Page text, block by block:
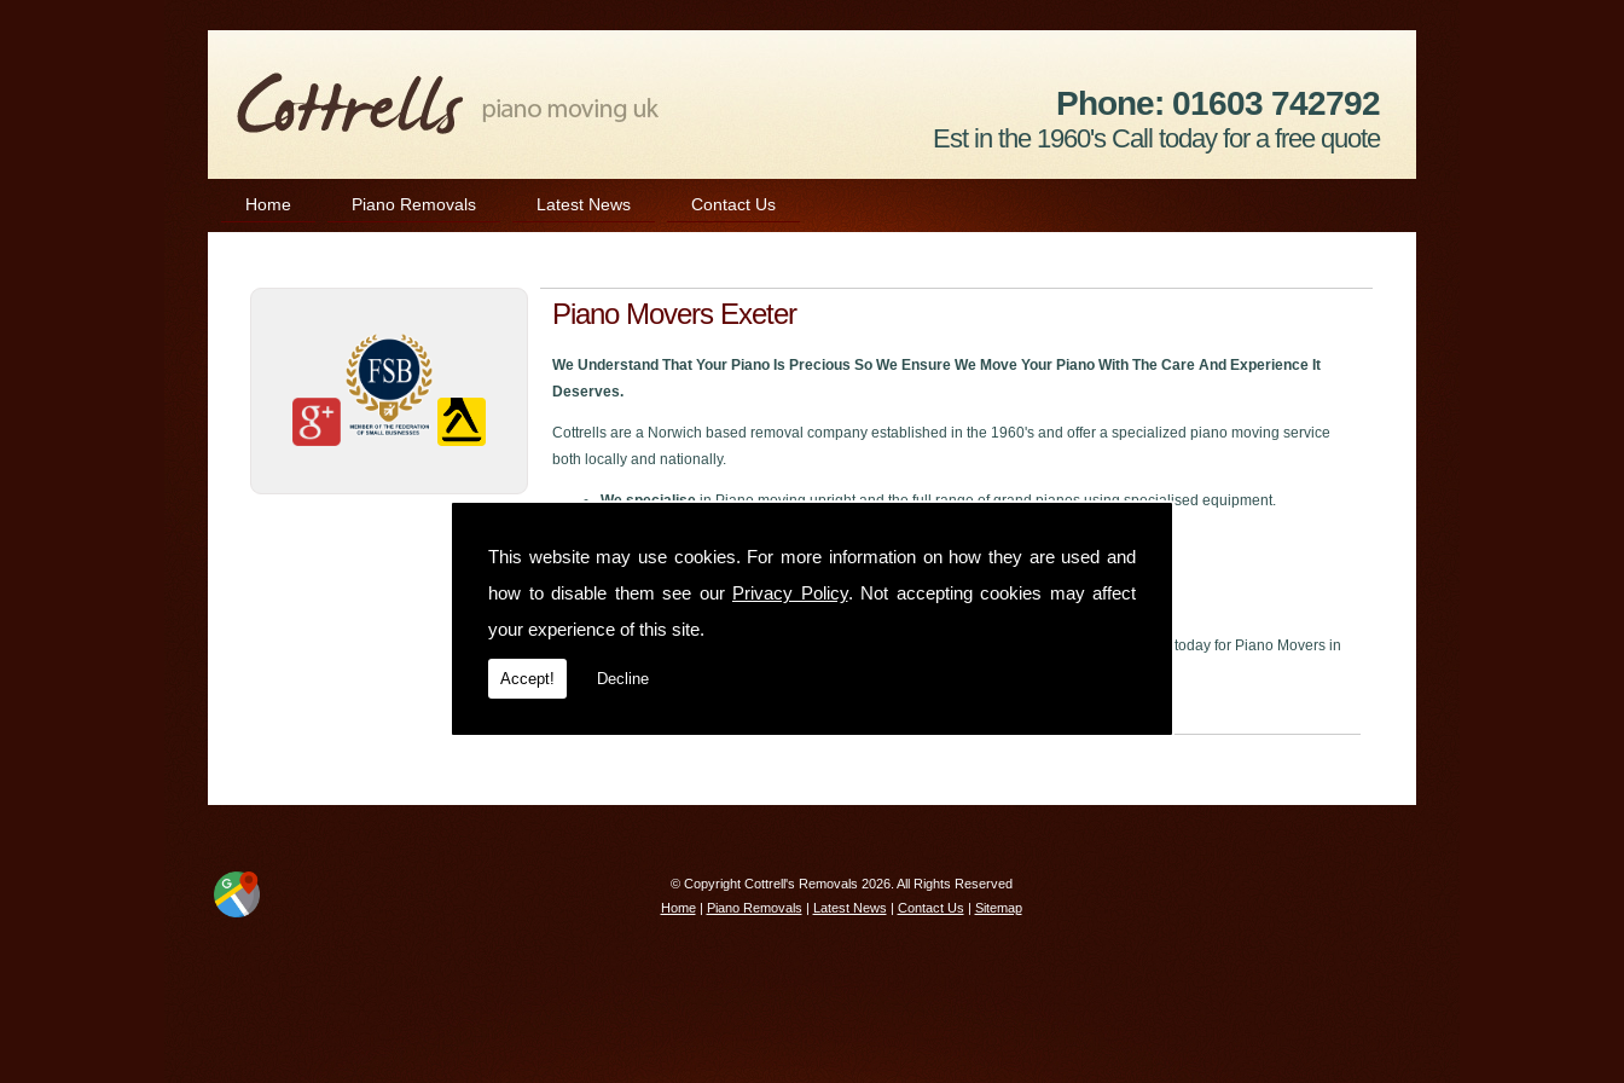
This website may use cookies. For more information on how they are used and
how to disable them see our Privacy Policy. Not accepting cookies may affect
your experience of this site.
Accept! Decline
Phone: 01603 742792
Est in the 1960's Call today for a free quote
Home Piano Removals Latest News Contact Us
Piano Movers Exeter
We Understand That Your Piano Is Precious So We Ensure We Move Your Piano With The Care And Experience It
Deserves.
Cottrells are a Norwich based removal company established in the 1960's and offer a specialized piano moving service
both locally and nationally.
We specialisein Piano moving upright and the full range of grand pianos using specialised equipment.
We havefull liability insurance cover!
Contact Us Today
If you would like to know more about our services or receive a free quotation, please contact us today for Piano Movers in
Exeter on01603 742792
© Copyright Cottrell's Removals 2026. All Rights Reserved
Home| Piano Removals | Latest News | Contact Us | Sitemap